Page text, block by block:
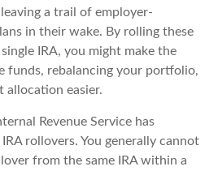
a trail of employer-
in their wake. By rolling these
IRA, you might make the
funds, rebalancing your portfolio,
allocation easier.
Revenue Service has
rollovers. You generally cannot
from the same IRA within a